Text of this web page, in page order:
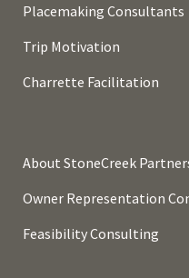
Placemaking Consultants
Trip Motivation
Charrette Facilitation
About StoneCreek
Owner Representation
Feasibility Consulting